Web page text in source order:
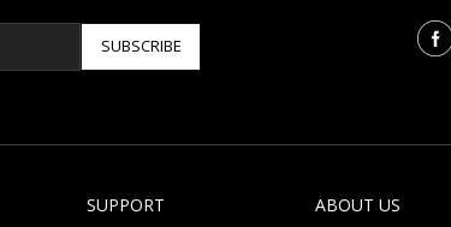
SUBSCRIBE
SUPPORT ABOUT US